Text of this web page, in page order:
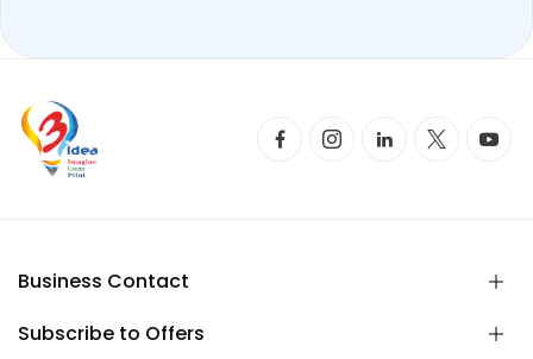
Business Contact
Subscribe to Offers